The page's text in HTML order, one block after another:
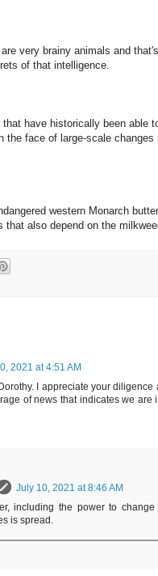
very brainy animals and
of that intelligence.
have historically been able
the face of large-scale changes
western Monarch
also depend on the
2021 at 4:51 AM
I appreciate your
of news that indicates we
July 10, 2021 at 8:46 AM
including the power to
is spread.